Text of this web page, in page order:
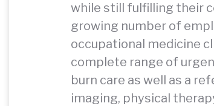
while still fulfilling their
growing number of
occupational medicine
complete range of
burn care as well as a
imaging, physical